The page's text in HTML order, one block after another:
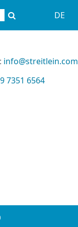
DE
info@streitlein.com
7351 6564